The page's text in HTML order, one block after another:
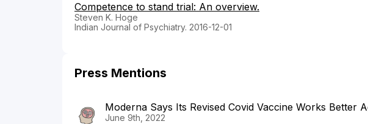
Competence to stand trial: An overview.
Steven K. Hoge
Indian Journal of Psychiatry. 2016-12-01
Press Mentions
Moderna Says Its Revised Covid Vaccine Works Better
June 9th, 2022